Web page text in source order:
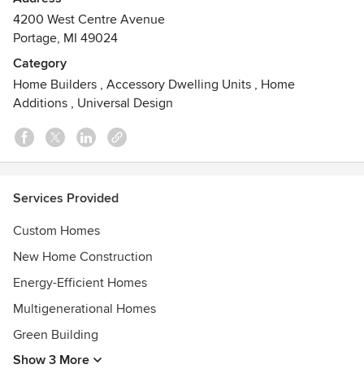
4200 West Centre Avenue
Portage, MI 49024
Category
Home Builders , Accessory Dwelling Units , Home
Additions , Universal Design
Services Provided
Custom Homes
New Home Construction
Energy-Efficient Homes
Multigenerational Homes
Green Building
Show 3 More